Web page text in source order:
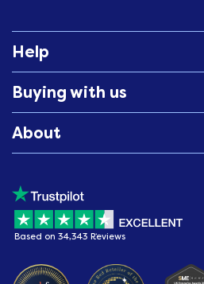
Help
Buying with us
About
Based on 34,343 Reviews